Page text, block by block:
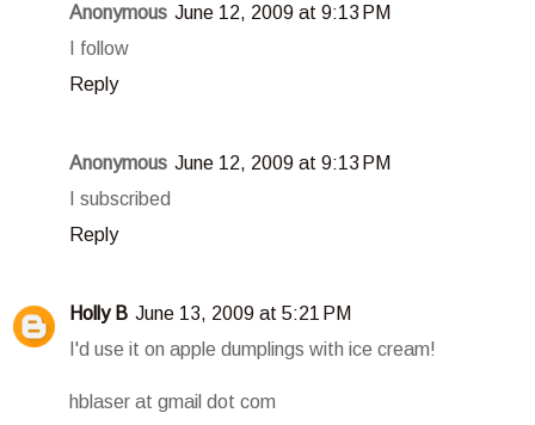
Anonymous June 12, 2009 at 9:13 PM
I follow
Reply
Anonymous June 12, 2009 at 9:13 PM
I subscribed
Reply
Holly B June 13, 2009 at 5:21 PM
I'd use it on apple dumplings with ice cream!
hblaser at gmail dot com